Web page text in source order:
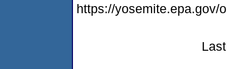
https://yosemite.epa.gov/